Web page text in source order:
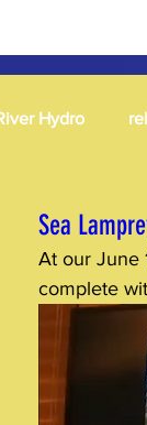
Hydro
Sea
At our June
complete